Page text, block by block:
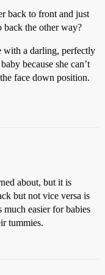
back to front and just
back the other way?
with a darling, perfectly
because she can’t
face down position.
about, but it is
but not vice versa is
much easier for babies
tummies.